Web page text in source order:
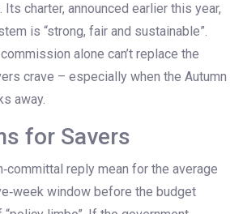
charter, announced earlier this year,
is “strong, fair and sustainable”.
alone can’t replace the
crave – especially when the Autumn
away.
for Savers
reply mean for the average
window before the budget